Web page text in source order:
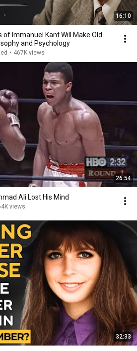
16:10
of Immanuel Kant Will Make Old
and Psychology
• 467K views
26:54
Ali Lost His Mind
views
32:33